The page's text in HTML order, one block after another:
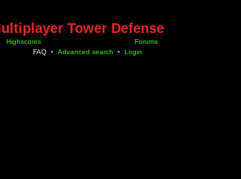
Tower Defense
Highscores
Forums
FAQ • Advanced search • Login